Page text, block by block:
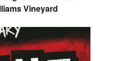
Vineyard